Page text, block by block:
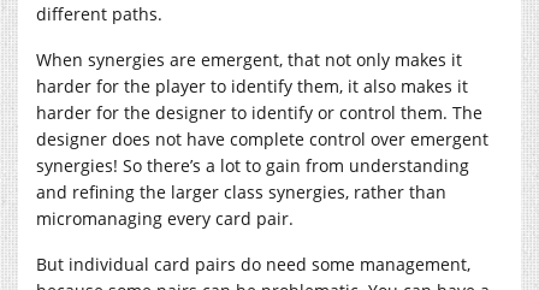
different paths.
When synergies are emergent, that not only makes it
harder for the player to identify them, it also makes it
harder for the designer to identify or control them. The
designer does not have complete control over emergent
synergies! So there’s a lot to gain from understanding
and refining the larger class synergies, rather than
micromanaging every card pair.
But individual card pairs do need some management,